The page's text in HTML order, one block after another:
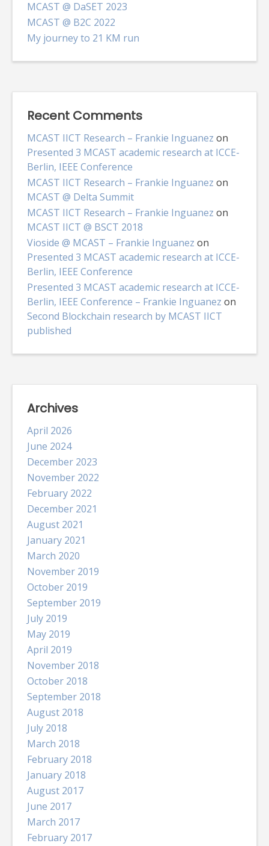
MCAST @ DaSET 2023
MCAST @ B2C 2022
My journey to 21 KM run
Recent Comments
MCAST IICT Research – Frankie Inguanez on
Presented 3 MCAST academic research at ICCE-
Berlin, IEEE Conference
MCAST IICT Research – Frankie Inguanez on
MCAST @ Delta Summit
MCAST IICT Research – Frankie Inguanez on
MCAST IICT @ BSCT 2018
Vioside @ MCAST – Frankie Inguanez on
Presented 3 MCAST academic research at ICCE-
Berlin, IEEE Conference
Presented 3 MCAST academic research at ICCE-
Berlin, IEEE Conference – Frankie Inguanez on
Second Blockchain research by MCAST IICT
published
Archives
April 2026
June 2024
December 2023
November 2022
February 2022
December 2021
August 2021
January 2021
March 2020
November 2019
October 2019
September 2019
July 2019
May 2019
April 2019
November 2018
October 2018
September 2018
August 2018
July 2018
March 2018
February 2018
January 2018
August 2017
June 2017
March 2017
February 2017